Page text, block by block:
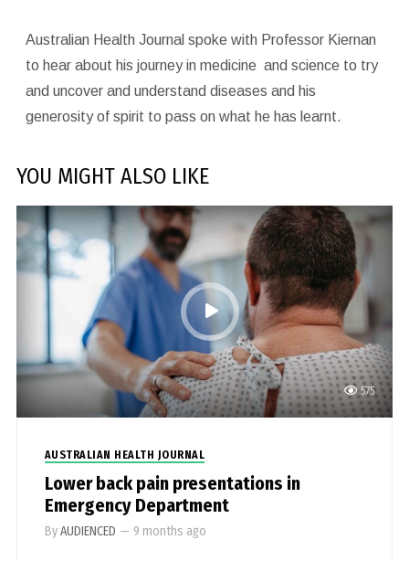
Australian Health Journal spoke with Professor Kiernan
to hear about his journey in medicine and science to try
and uncover and understand diseases and his
generosity of spirit to pass on what he has learnt.
YOU MIGHT ALSO LIKE
575
AUSTRALIAN HEALTH JOURNAL
Lower back pain presentations in
Emergency Department
ByAUDIENCED — 9 months ago